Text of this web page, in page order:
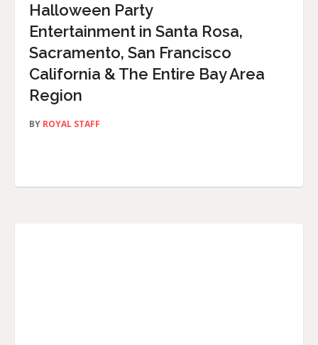
Halloween Party
Entertainment in Santa Rosa,
Sacramento, San Francisco
California & The Entire Bay Area
Region
BY ROYAL STAFF